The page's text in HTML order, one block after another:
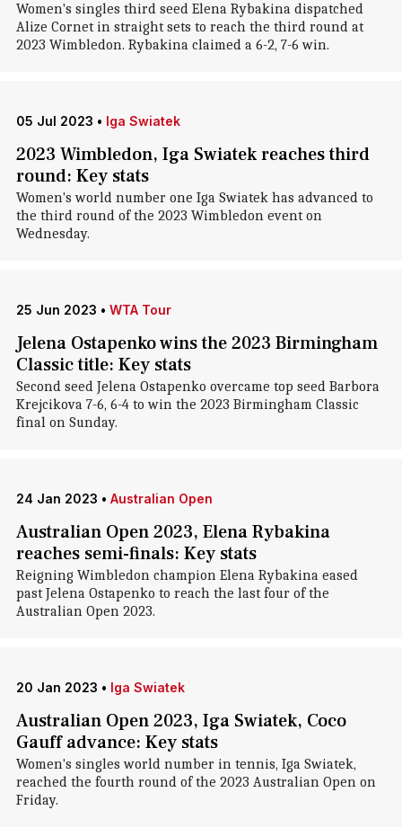
Women's singles third seed Elena Rybakina dispatched
Alize Cornet in straight sets to reach the third round at
2023 Wimbledon. Rybakina claimed a 6-2, 7-6 win.
05 Jul 2023 • Iga Swiatek
2023 Wimbledon, Iga Swiatek reaches third
round: Key stats
Women's world number one Iga Swiatek has advanced to
the third round of the 2023 Wimbledon event on
Wednesday.
25 Jun 2023 • WTA Tour
Jelena Ostapenko wins the 2023 Birmingham
Classic title: Key stats
Second seed Jelena Ostapenko overcame top seed Barbora
Krejcikova 7-6, 6-4 to win the 2023 Birmingham Classic
final on Sunday.
24 Jan 2023 • Australian Open
Australian Open 2023, Elena Rybakina
reaches semi-finals: Key stats
Reigning Wimbledon champion Elena Rybakina eased
past Jelena Ostapenko to reach the last four of the
Australian Open 2023.
20 Jan 2023 • Iga Swiatek
Australian Open 2023, Iga Swiatek, Coco
Gauff advance: Key stats
Women's singles world number in tennis, Iga Swiatek,
reached the fourth round of the 2023 Australian Open on
Friday.